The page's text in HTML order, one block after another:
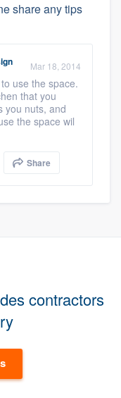
share any tips
Mar 18, 2014
use the space.
that you
you nuts, and
the space wil
Share
contractors